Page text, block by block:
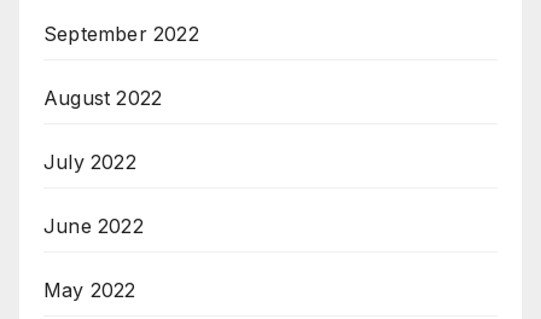
September 2022
August 2022
July 2022
June 2022
May 2022